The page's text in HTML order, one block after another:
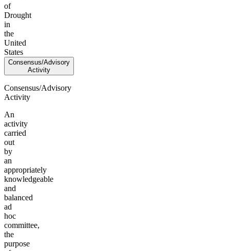
of
Drought
in
the
United
States
Consensus/Advisory
Activity
Consensus/Advisory
Activity
An
activity
carried
out
by
an
appropriately
knowledgeable
and
balanced
ad
hoc
committee,
the
purpose